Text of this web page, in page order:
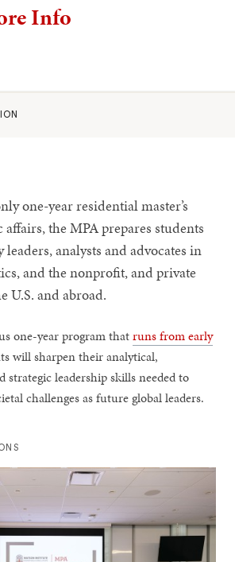
Info
one-year residential master’s
the MPA prepares students
analysts and advocates in
and the nonprofit, and private
U.S. and abroad.
one-year program thatruns from early
will sharpen their analytical,
leadership skills needed to
challenges as future global leaders.